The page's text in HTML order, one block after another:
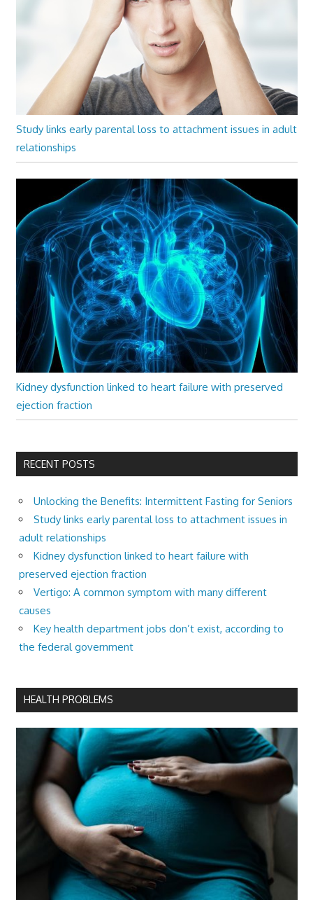
Study links early parental loss to attachment issues in adult
relationships
Kidney dysfunction linked to heart failure with preserved
ejection fraction
RECENT POSTS
Unlocking the Benefits: Intermittent Fasting for Seniors
Study links early parental loss to attachment issues in
adult relationships
Kidney dysfunction linked to heart failure with
preserved ejection fraction
Vertigo: A common symptom with many different
causes
Key health department jobs don’t exist, according to
the federal government
HEALTH PROBLEMS